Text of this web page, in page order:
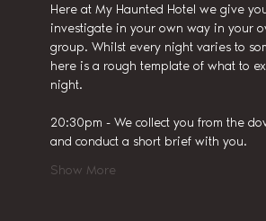
Here at My Haunted Hotel we give
investigate in your own way in your
group. Whilst every night varies to
here is a rough template of what to
night.
20:30pm - We collect you from the
and conduct a short brief with you.
Show More